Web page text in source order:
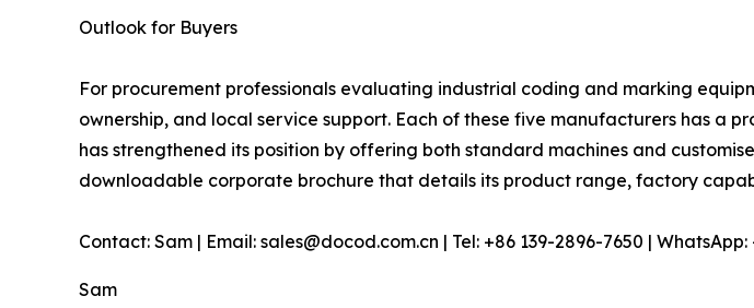
Outlook for Buyers
For procurement professionals evaluating industrial coding and marking
ownership, and local service support. Each of these five manufacturers has a
has strengthened its position by offering both standard machines and
downloadable corporate brochure that details its product range, factory
Contact: Sam | Email: sales@docod.com.cn | Tel: +86 139-2896-7650 | WhatsApp:
Sam